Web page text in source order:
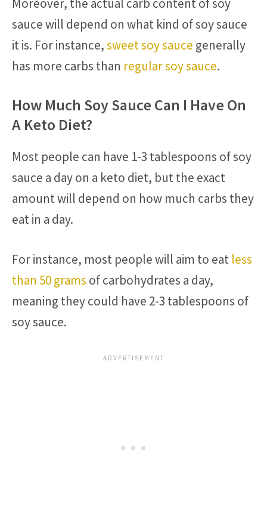
sauce will depend on what kind of soy sauce
it is. For instance,sweet soy sauce generally
has more carbs than regular soy sauce.
How Much Soy Sauce Can I Have On
A Keto Diet?
Most people can have 1-3 tablespoons of soy
sauce a day on a keto diet, but the exact
amount will depend on how much carbs they
eat in a day.
For instance, most people will aim to eat less
than 50 grams of carbohydrates a day,
meaning they could have 2-3 tablespoons of
soy sauce.